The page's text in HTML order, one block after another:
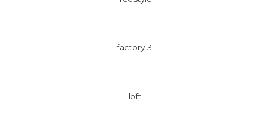
factory 3
loft